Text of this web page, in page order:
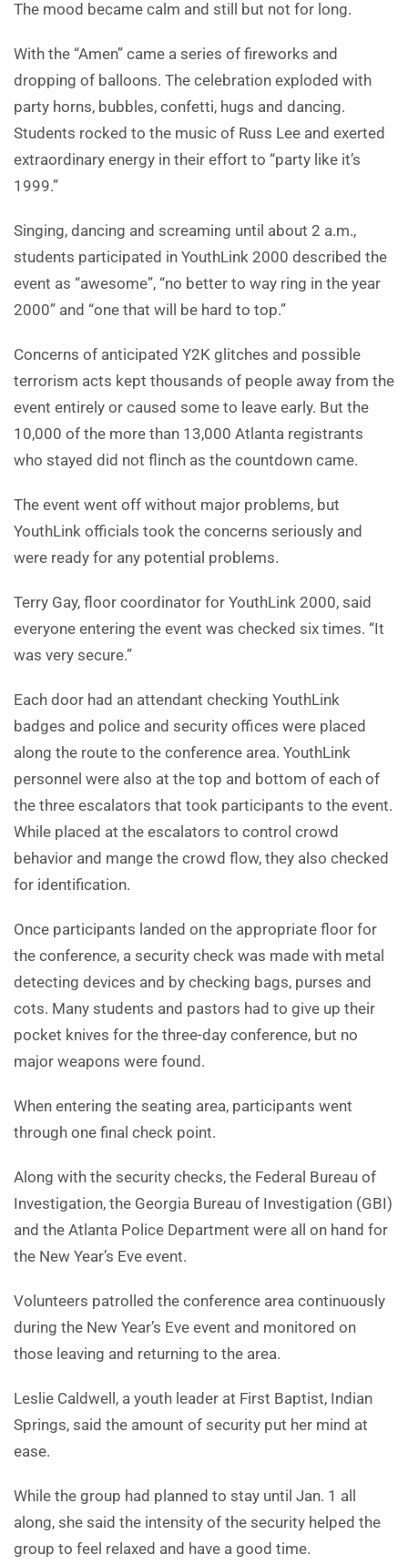
The mood became calm and still but not for long.
With the “Amen” came a series of fireworks and
dropping of balloons. The celebration exploded with
party horns, bubbles, confetti, hugs and dancing.
Students rocked to the music of Russ Lee and exerted
extraordinary energy in their effort to “party like it’s
1999.”
Singing, dancing and screaming until about 2 a.m.,
students participated in YouthLink 2000 described the
event as “awesome”, “no better to way ring in the year
2000” and “one that will be hard to top.”
Concerns of anticipated Y2K glitches and possible
terrorism acts kept thousands of people away from the
event entirely or caused some to leave early. But the
10,000 of the more than 13,000 Atlanta registrants
who stayed did not flinch as the countdown came.
The event went off without major problems, but
YouthLink officials took the concerns seriously and
were ready for any potential problems.
Terry Gay, floor coordinator for YouthLink 2000, said
everyone entering the event was checked six times. “It
was very secure.”
Each door had an attendant checking YouthLink
badges and police and security offices were placed
along the route to the conference area. YouthLink
personnel were also at the top and bottom of each of
the three escalators that took participants to the event.
While placed at the escalators to control crowd
behavior and mange the crowd flow, they also checked
for identification.
Once participants landed on the appropriate floor for
the conference, a security check was made with metal
detecting devices and by checking bags, purses and
cots. Many students and pastors had to give up their
pocket knives for the three-day conference, but no
major weapons were found.
When entering the seating area, participants went
through one final check point.
Along with the security checks, the Federal Bureau of
Investigation, the Georgia Bureau of Investigation (GBI)
and the Atlanta Police Department were all on hand for
the New Year’s Eve event.
Volunteers patrolled the conference area continuously
during the New Year’s Eve event and monitored on
those leaving and returning to the area.
Leslie Caldwell, a youth leader at First Baptist, Indian
Springs, said the amount of security put her mind at
ease.
While the group had planned to stay until Jan. 1 all
along, she said the intensity of the security helped the
group to feel relaxed and have a good time.